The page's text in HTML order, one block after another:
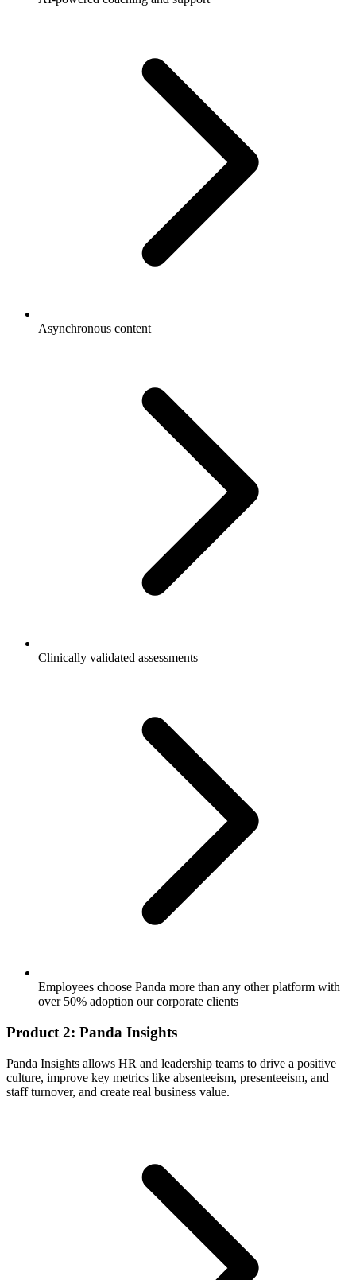
Asynchronous content
Clinically validated assessments
Employees choose Panda more than any other platform with
over 50% adoption our corporate clients
Product 2: Panda Insights
Panda Insights allows HR and leadership teams to drive a positive
culture, improve key metrics like absenteeism, presenteeism, and
staff turnover, and create real business value.